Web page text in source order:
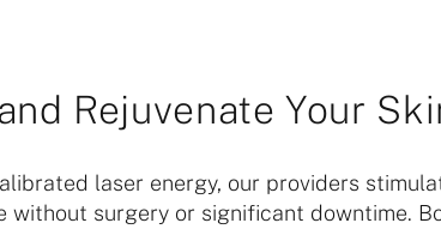
Rejuvenate Your
laser energy, our providers
without surgery or significant downtime.